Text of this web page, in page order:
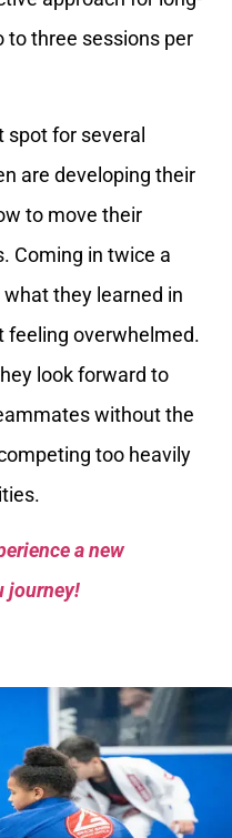
three sessions per
spot for several
are developing their
to move their
Coming in twice a
they learned in
feeling overwhelmed.
look forward to
without the
too heavily
a new
journey!